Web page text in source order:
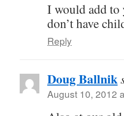
I would add to
don’t have
Reply
Doug Ballnik
August 10, 2012